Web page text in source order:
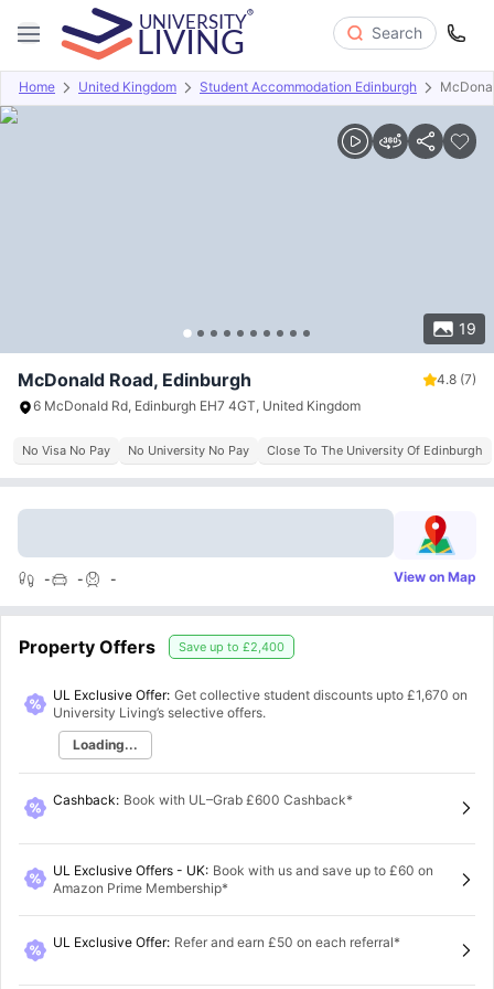
Search
Home United Kingdom Student Accommodation Edinburgh
19
Overview Offers About Room Types Amenities
McDonald Road, Edinburgh 4.8 (7)
6 McDonald Rd, Edinburgh EH7 4GT, United Kingdom
No Visa No Pay No University No Pay Close To The University Of Edinburgh
- - - View on Map
Property Offers Save up to £2,400
UL Exclusive Offer: Get collective student discounts upto £1,670 on
University Living’s selective offers.
Loading...
Cashback: Book with UL–Grab £600 Cashback*
UL Exclusive Offers - UK: Book with us and save up to £60 on
Amazon Prime Membership*
UL Exclusive Offer: Refer and earn £50 on each referral*